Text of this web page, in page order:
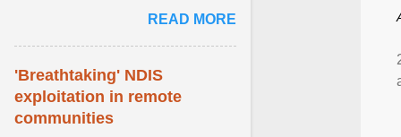
4.8m fewer hours worked ... View
article...
READ MORE
'Breathtaking' NDIS
exploitation in remote
communities